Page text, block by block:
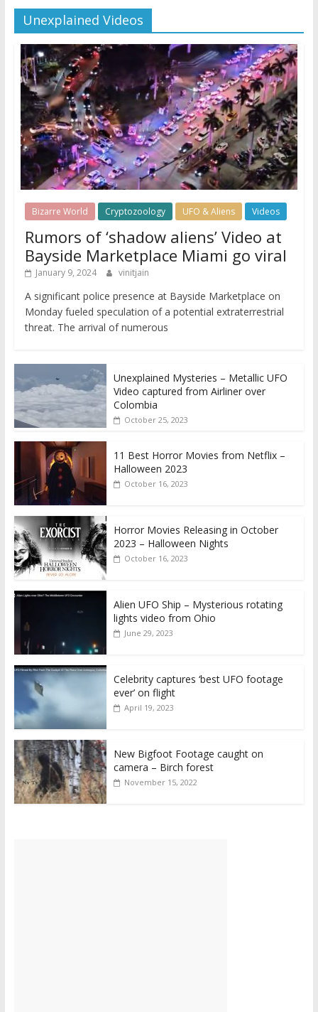
Unexplained Videos
Bizarre World Cryptozoology UFO & Aliens Videos
Rumors of ‘shadow aliens’ Video at
Bayside Marketplace Miami go viral
January 9, 2024 vinitjain
A significant police presence at Bayside Marketplace on
Monday fueled speculation of a potential extraterrestrial
threat. The arrival of numerous
Unexplained Mysteries – Metallic UFO
Video captured from Airliner over
Colombia
October 25, 2023
11 Best Horror Movies from Netflix –
Halloween 2023
October 16, 2023
Horror Movies Releasing in October
2023 – Halloween Nights
October 16, 2023
Alien UFO Ship – Mysterious rotating
lights video from Ohio
June 29, 2023
Celebrity captures ‘best UFO footage
ever’ on flight
April 19, 2023
New Bigfoot Footage caught on
camera – Birch forest
November 15, 2022